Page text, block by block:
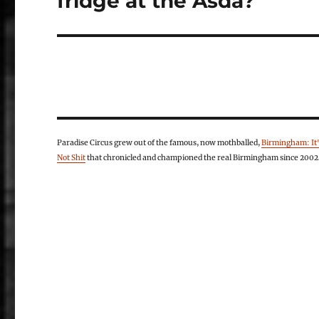
Paradise Circus grew out of the famous, now mothballed,Birmingham:
Not Shitthat chronicled and championed the real Birmingham since 2002.